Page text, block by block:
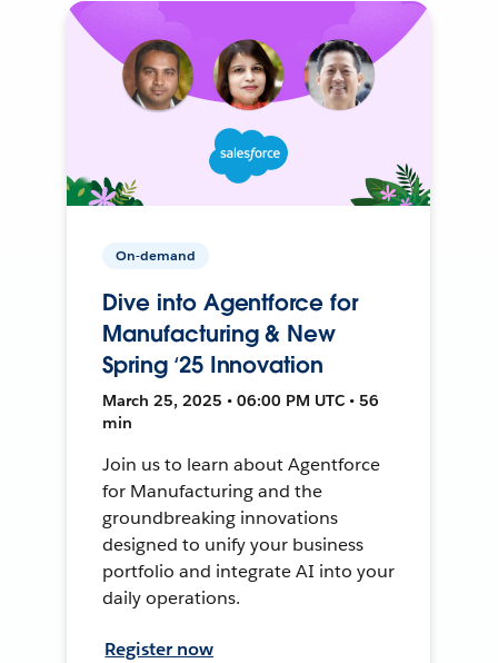
On-demand
Dive into Agentforce for
Manufacturing & New
Spring ‘25 Innovation
March 25, 2025 • 06:00 PM UTC • 56
min
Join us to learn about Agentforce
for Manufacturing and the
groundbreaking innovations
designed to unify your business
portfolio and integrate AI into your
daily operations.
Register now